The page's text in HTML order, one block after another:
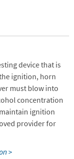
device that is
ignition, horn
must blow into
concentration
ignition
provider for
>